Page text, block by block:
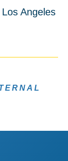
Angeles